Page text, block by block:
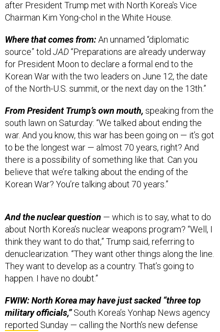
Chairman Kim Yong-chol in the White House.
source” toldJAD“Preparations are already underway
for President Moon to declare a formal end to the
Korean War with the two leaders on June 12, the date
of the North-U.S. summit, or the next day on the 13th.”
south lawn on Saturday: “We talked about ending the
war. And you know, this war has been going on — it’s got
to be the longest war — almost 70 years, right? And
there is a possibility of something like that. Can you
believe that we’re talking about the ending of the
Korean War? You’re talking about 70 years.”
about North Korea’s nuclear weapons program? “Well, I
think they want to do that,” Trump said, referring to
denuclearization. “They want other things along the line.
They want to develop as a country. That’s going to
happen. I have no doubt.”
military officials,”South Korea’s Yonhap News agency
reportedSunday — calling the North’s new defense
minister a “moderate,” according to an unnamed